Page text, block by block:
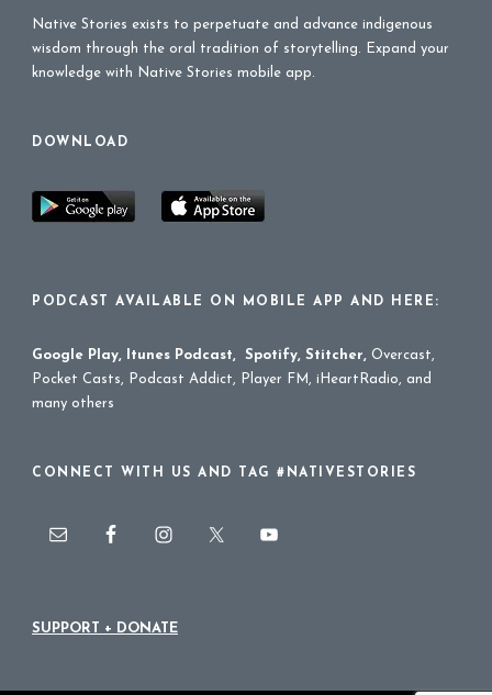
Native Stories exists to perpetuate and advance indigenous
wisdom through the oral tradition of storytelling. Expand your
knowledge with Native Stories mobile app.
DOWNLOAD
PODCAST AVAILABLE ON MOBILE APP AND HERE:
Google Play, Itunes Podcast, Spotify, Stitcher, Overcast,
Pocket Casts, Podcast Addict, Player FM, iHeartRadio, and
many others
CONNECT WITH US AND TAG #NATIVESTORIES
SUPPORT + DONATE